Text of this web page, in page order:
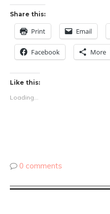
Share this:
Print Email
Facebook More
Like this:
Loading...
0 comments